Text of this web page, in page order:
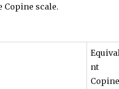
Copine scale.
nt